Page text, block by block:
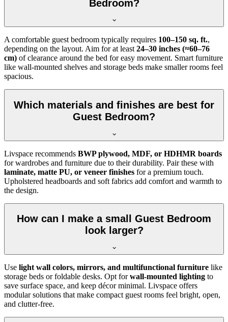
Bedroom?
A comfortable guest bedroom typically requires 100–150 sq. ft.,
depending on the layout. Aim for at least 24–30 inches (≈60–76
cm) of clearance around the bed for easy movement. Smart furniture
like wall-mounted shelves and storage beds make smaller rooms feel
spacious.
Which materials and finishes are best for
Guest Bedroom?
Livspace recommends BWP plywood, MDF, or HDHMR boards
for wardrobes and furniture due to their durability. Pair these with
laminate, matte PU, or veneer finishes for a premium touch.
Upholstered headboards and soft fabrics add comfort and warmth to
the design.
How can I make a small Guest Bedroom
look larger?
Use light wall colors, mirrors, and multifunctional furniture like
storage beds or foldable desks. Opt forwall-mounted lighting to
save surface space, and keep décor minimal. Livspace offers
modular solutions that make compact guest rooms feel bright, open,
and clutter-free.